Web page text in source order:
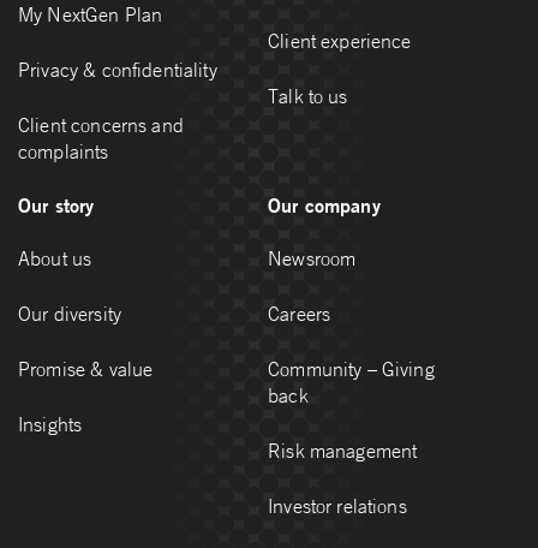
My NextGen Plan
Privacy & confidentiality
Client concerns and
complaints
Client experience
Talk to us
Our story
About us
Our diversity
Promise & value
Insights
Our company
Newsroom
Careers
Community – Giving
back
Risk management
Investor relations